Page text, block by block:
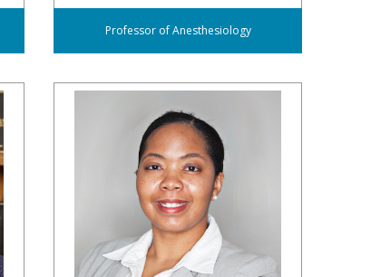
Professor of Anesthesiology